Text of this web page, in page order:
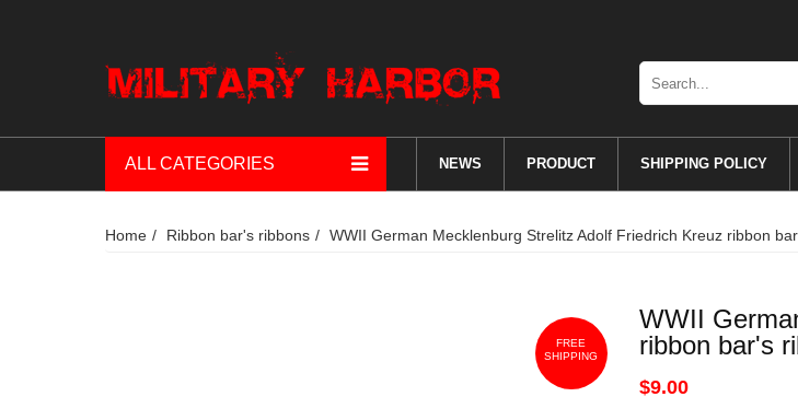
ALL CATEGORIES NEWS PRODUCT SHIPPING POLICY
Home Ribbon bar's ribbons WWII German Mecklenburg Strelitz Adolf Friedrich Kreuz ribbon
FREE
SHIPPING
WWII
ribbon bar's
$9.00